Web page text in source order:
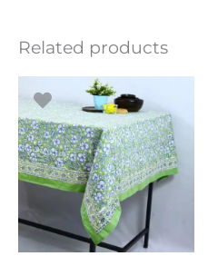
Related products